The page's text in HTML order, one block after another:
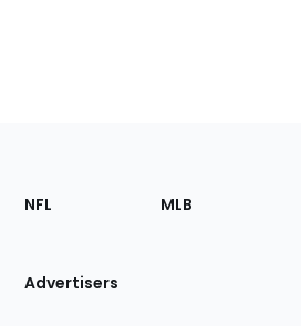
Footer
Sections
Site
NFL MLB
Advertisers